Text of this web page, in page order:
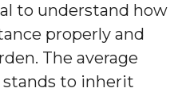
to understand how
properly and
The average
to inherit